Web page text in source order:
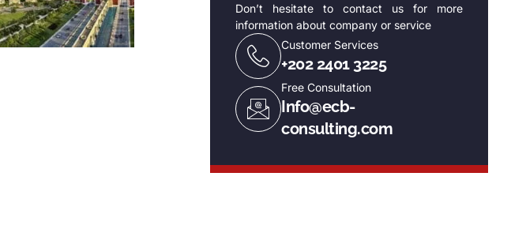
Don’t hesitate to contact us for more
information about company or service
Customer Services
+202 2401 3225
Free Consultation
Info@ecb-
consulting.com